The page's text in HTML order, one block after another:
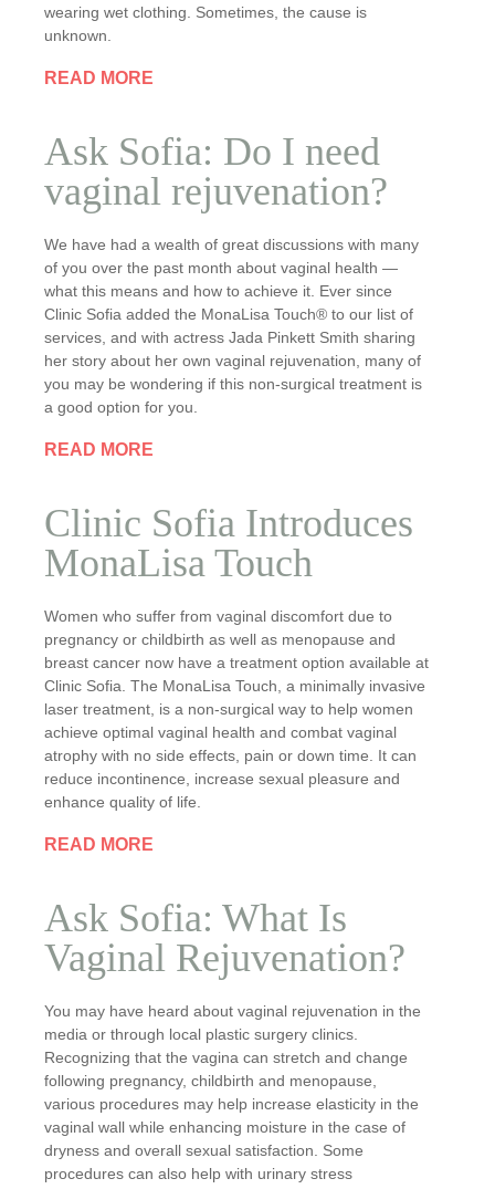
wearing wet clothing. Sometimes, the cause is
unknown.
READ MORE
Ask Sofia: Do I need
vaginal rejuvenation?
We have had a wealth of great discussions with many
of you over the past month about vaginal health —
what this means and how to achieve it. Ever since
Clinic Sofia added the MonaLisa Touch® to our list of
services, and with actress Jada Pinkett Smith sharing
her story about her own vaginal rejuvenation, many of
you may be wondering if this non-surgical treatment is
a good option for you.
READ MORE
Clinic Sofia Introduces
MonaLisa Touch
Women who suffer from vaginal discomfort due to
pregnancy or childbirth as well as menopause and
breast cancer now have a treatment option available at
Clinic Sofia. The MonaLisa Touch, a minimally invasive
laser treatment, is a non-surgical way to help women
achieve optimal vaginal health and combat vaginal
atrophy with no side effects, pain or down time. It can
reduce incontinence, increase sexual pleasure and
enhance quality of life.
READ MORE
Ask Sofia: What Is
Vaginal Rejuvenation?
You may have heard about vaginal rejuvenation in the
media or through local plastic surgery clinics.
Recognizing that the vagina can stretch and change
following pregnancy, childbirth and menopause,
various procedures may help increase elasticity in the
vaginal wall while enhancing moisture in the case of
dryness and overall sexual satisfaction. Some
procedures can also help with urinary stress